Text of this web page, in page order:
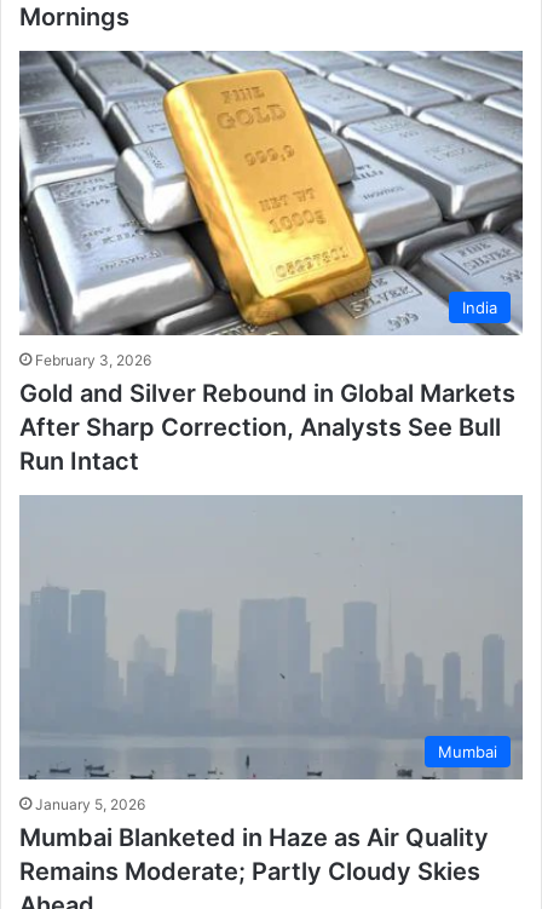
Mornings
India
February 3, 2026
Gold and Silver Rebound in Global Markets
After Sharp Correction, Analysts See Bull
Run Intact
Mumbai
January 5, 2026
Mumbai Blanketed in Haze as Air Quality
Remains Moderate; Partly Cloudy Skies